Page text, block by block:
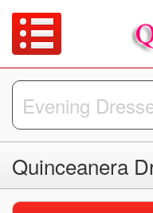
Quinceanera